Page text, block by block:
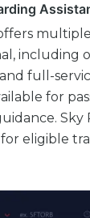
including
and full-
for
Sky
eligible